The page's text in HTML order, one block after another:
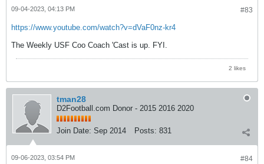
#83
09-04-2023, 04:13 PM
https://www.youtube.com/watch?v=dVaF0nz-kr4
The Weekly USF Coo Coach 'Cast is up. FYI.
2 likes
tman28
D2Football.com Donor - 2015 2016 2020
Join Date: Sep 2014 Posts: 831
#84
09-06-2023, 03:54 PM